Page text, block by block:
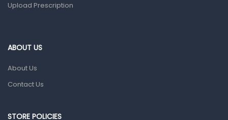
Home Health Care
Upload Prescription
ABOUT US
About Us
Contact Us
STORE POLICIES